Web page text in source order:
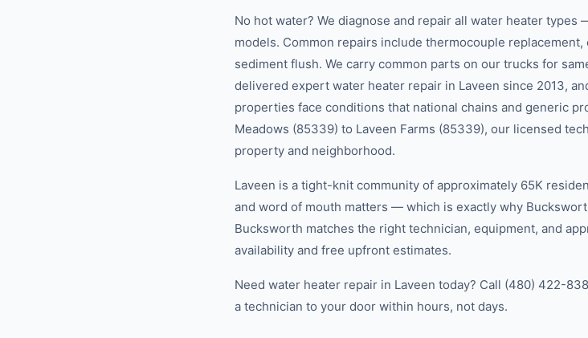
No hot water? We diagnose and repair all water heater
models. Common repairs include thermocouple
sediment flush. We carry common parts on our trucks for
delivered expert water heater repair in Laveen since 2013,
properties face conditions that national chains and generic
Meadows (85339) to Laveen Farms (85339), our licensed
property and neighborhood.
Laveen is a tight-knit community of approximately 65K
and word of mouth matters — which is exactly why
Bucksworth matches the right technician, equipment, and
availability and free upfront estimates.
Need water heater repair in Laveen today? Call (480) 422-
a technician to your door within hours, not days.